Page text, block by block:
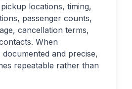
locations, timing,
passenger counts,
cancellation terms,
When
and precise,
repeatable rather than